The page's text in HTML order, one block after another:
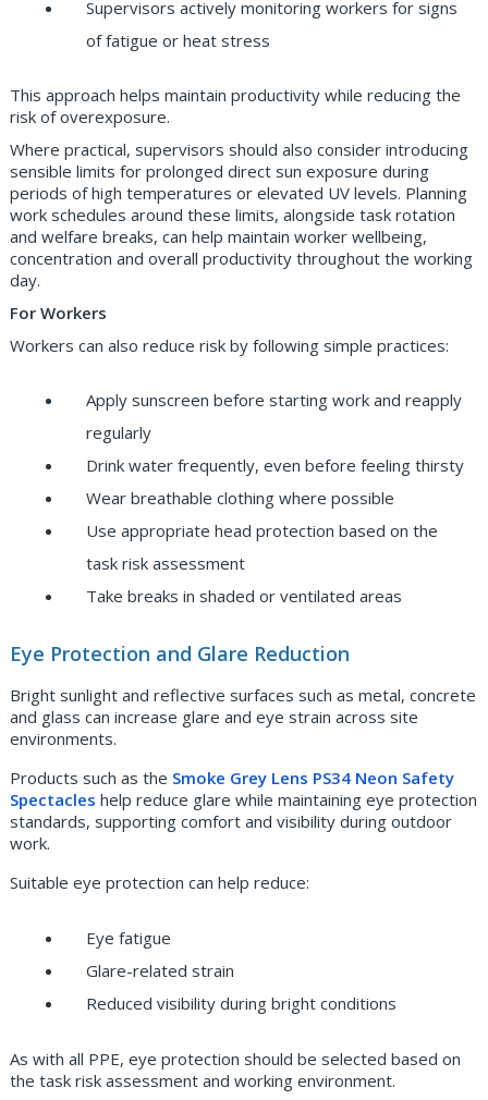
Supervisors actively monitoring workers for signs
of fatigue or heat stress
This approach helps maintain productivity while reducing the
risk of overexposure.
Where practical, supervisors should also consider introducing
sensible limits for prolonged direct sun exposure during
periods of high temperatures or elevated UV levels. Planning
work schedules around these limits, alongside task rotation
and welfare breaks, can help maintain worker wellbeing,
concentration and overall productivity throughout the working
day.
For Workers
Workers can also reduce risk by following simple practices:
Apply sunscreen before starting work and reapply
regularly
Drink water frequently, even before feeling thirsty
Wear breathable clothing where possible
Use appropriate head protection based on the
task risk assessment
Take breaks in shaded or ventilated areas
Eye Protection and Glare Reduction
Bright sunlight and reflective surfaces such as metal, concrete
and glass can increase glare and eye strain across site
environments.
Products such as the Smoke Grey Lens PS34 Neon Safety
Spectacles help reduce glare while maintaining eye protection
standards, supporting comfort and visibility during outdoor
work.
Suitable eye protection can help reduce:
Eye fatigue
Glare-related strain
Reduced visibility during bright conditions
As with all PPE, eye protection should be selected based on
the task risk assessment and working environment.